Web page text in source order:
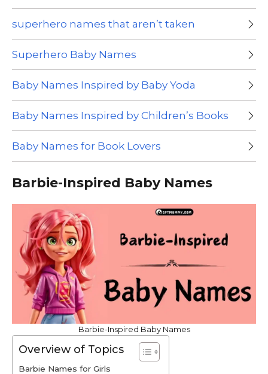
superhero names that aren’t taken
Superhero Baby Names
Baby Names Inspired by Baby Yoda
Baby Names Inspired by Children’s Books
Baby Names for Book Lovers
Barbie-Inspired Baby Names
Barbie-Inspired Baby Names
Overview of Topics
Barbie Names for Girls